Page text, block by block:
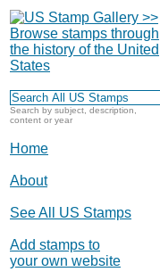
Search by subject, description,
content or year
Home
About
See All US Stamps
Add stamps to
your own website